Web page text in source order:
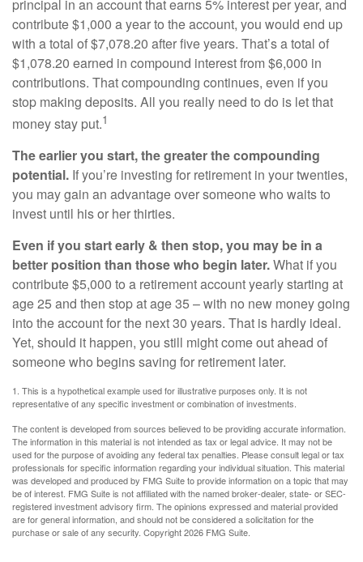
principal in an account that earns 5% interest per year, and
contribute $1,000 a year to the account, you would end up
with a total of $7,078.20 after five years. That’s a total of
$1,078.20 earned in compound interest from $6,000 in
contributions. That compounding continues, even if you
stop making deposits. All you really need to do is let that
money stay put.1
The earlier you start, the greater the compounding
potential. If you’re investing for retirement in your twenties,
you may gain an advantage over someone who waits to
invest until his or her thirties.
Even if you start early & then stop, you may be in a
better position than those who begin later.What if you
contribute $5,000 to a retirement account yearly starting at
age 25 and then stop at age 35 – with no new money going
into the account for the next 30 years. That is hardly ideal.
Yet, should it happen, you still might come out ahead of
someone who begins saving for retirement later.
1. This is a hypothetical example used for illustrative purposes only. It is not
representative of any specific investment or combination of investments.
The content is developed from sources believed to be providing accurate information.
The information in this material is not intended as tax or legal advice. It may not be
used for the purpose of avoiding any federal tax penalties. Please consult legal or tax
professionals for specific information regarding your individual situation. This material
was developed and produced by FMG Suite to provide information on a topic that may
be of interest. FMG Suite is not affiliated with the named broker-dealer, state- or SEC-
registered investment advisory firm. The opinions expressed and material provided
are for general information, and should not be considered a solicitation for the
purchase or sale of any security. Copyright2026 FMG Suite.